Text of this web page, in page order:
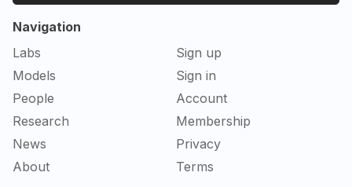
Navigation
Labs
Models
People
Research
News
About
Sign up
Sign in
Account
Membership
Privacy
Terms